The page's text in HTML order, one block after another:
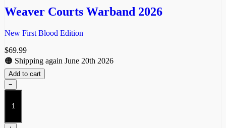
Weaver Courts Warband 2026
New First Blood Edition
$69.99
🟠 Shipping again June 20th 2026
Add to cart
−
Weaver
Courts
2026